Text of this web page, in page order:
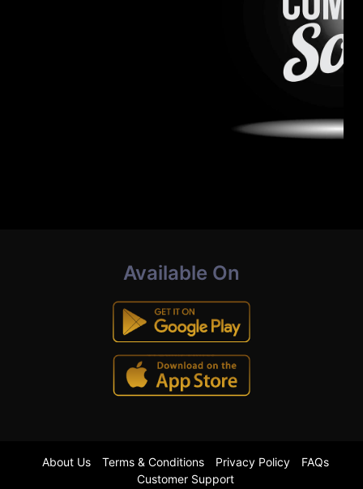
Available On
About Us Terms & Conditions Privacy Policy
FAQs
Customer Support